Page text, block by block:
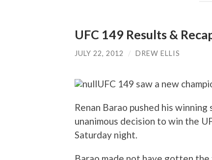
UFC 149 Results &
JULY 22, 2012 / DREW ELLIS
UFC 149 saw a new
Renan Barao pushed his
unanimous decision to win the
Saturday night.